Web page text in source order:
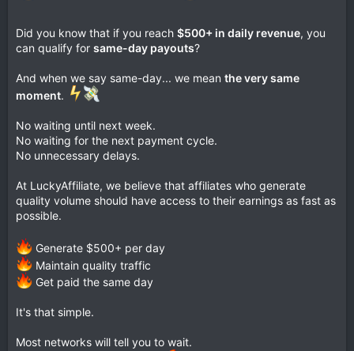
Did you know that if you reach $500+ in daily revenue, you
can qualify for same-day payouts?
And when we say same-day... we mean the very same
moment.
No waiting until next week.
No waiting for the next payment cycle.
No unnecessary delays.
At LuckyAffiliate, we believe that affiliates who generate
quality volume should have access to their earnings as fast as
possible.
Generate $500+ per day
Maintain quality traffic
Get paid the same day
It's that simple.
Most networks will tell you to wait.